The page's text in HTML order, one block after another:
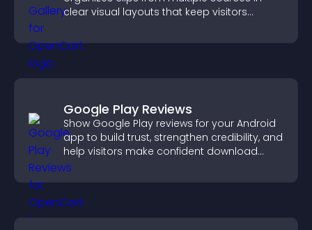
clear visual layouts that keep visitors
Google Play Reviews
Show Google Play reviews for your Android
app to build trust, strengthen credibility, and
help visitors make confident download
decisions.